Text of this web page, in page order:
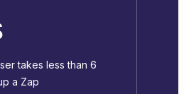
takes less than 6
a Zap